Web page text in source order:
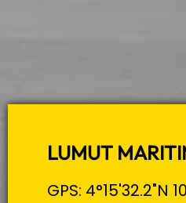
LUMUT
GPS: 4°15'32.2"N